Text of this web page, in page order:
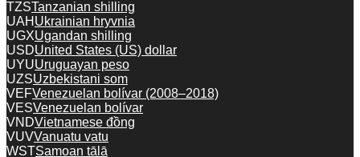
TZSTanzanian shilling
UAH Ukrainian hryvnia
UGXUgandan shilling
USDUnited States (US) dollar
UYUUruguayan peso
UZSUzbekistani som
VEFVenezuelan bolívar (2008–2018)
VESVenezuelan bolívar
VNDVietnamese đồng
VUVVanuatu vatu
WSTSamoan tālā